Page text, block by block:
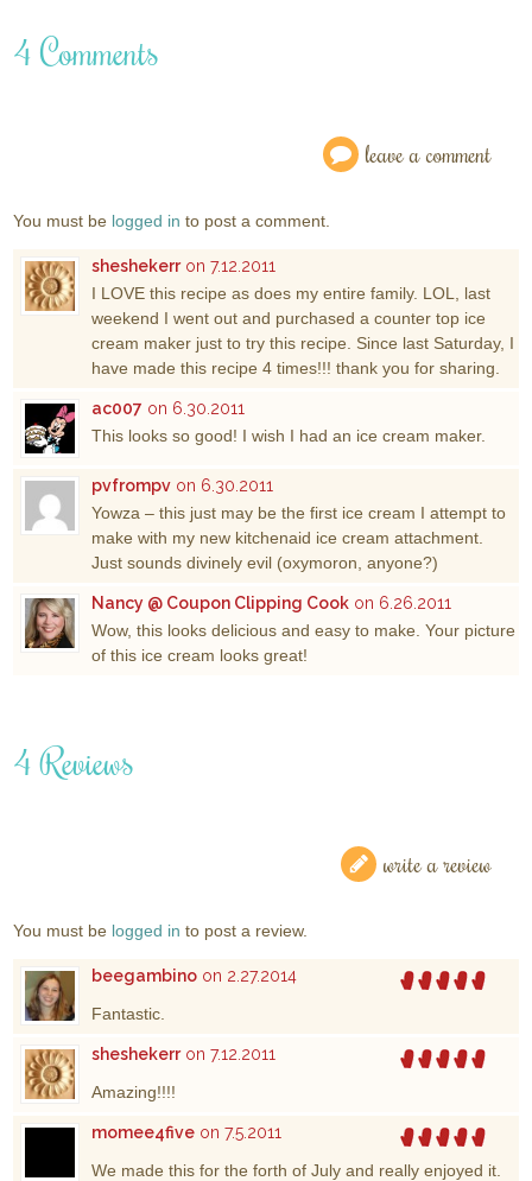
4 Comments
leave a comment
You must be logged in to post a comment.
sheshekerr on 7.12.2011
I LOVE this recipe as does my entire family. LOL, last
weekend I went out and purchased a counter top ice
cream maker just to try this recipe. Since last Saturday, I
have made this recipe 4 times!!! thank you for sharing.
ac007 on 6.30.2011
This looks so good! I wish I had an ice cream maker.
pvfrompv on 6.30.2011
Yowza – this just may be the first ice cream I attempt to
make with my new kitchenaid ice cream attachment.
Just sounds divinely evil (oxymoron, anyone?)
Nancy @ Coupon Clipping Cook on 6.26.2011
Wow, this looks delicious and easy to make. Your picture
of this ice cream looks great!
4 Reviews
write a review
You must be logged in to post a review.
beegambino on 2.27.2014
Fantastic.
sheshekerr on 7.12.2011
Amazing!!!!
momee4five on 7.5.2011
We made this for the forth of July and really enjoyed it.